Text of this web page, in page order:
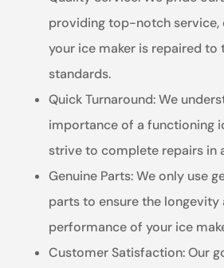
providing top-notch service,
your ice maker is repaired to
standards.
Quick Turnaround: We
importance of a functioning
strive to complete repairs in
Genuine Parts: We only use
parts to ensure the longevity
performance of your ice
Customer Satisfaction: Our